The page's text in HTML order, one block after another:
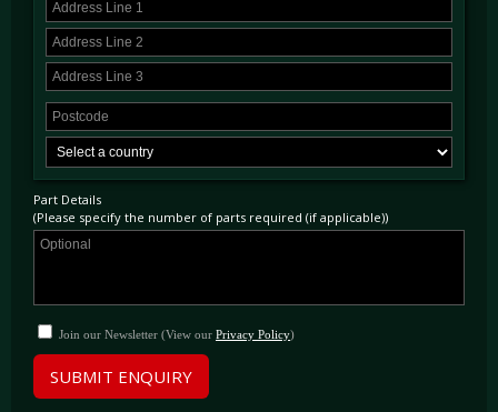
Part Details
(Please specify the number of parts required (if applicable))
Join our Newsletter (View our Privacy Policy)
SUBMIT ENQUIRY